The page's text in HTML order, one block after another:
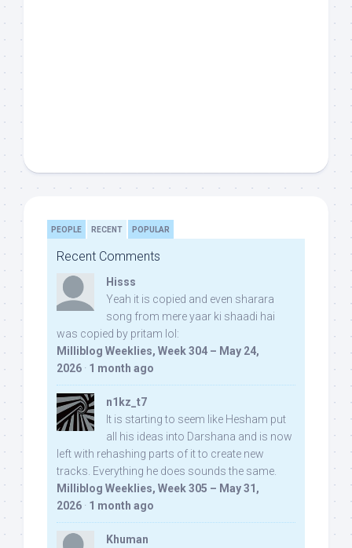
PEOPLE RECENT POPULAR
Recent Comments
Hisss
Yeah it is copied and even sharara
song from mere yaar ki shaadi hai
was copied by pritam lol:
Milliblog Weeklies, Week 304 – May 24,
2026 · 1 month ago
n1kz_t7
It is starting to seem like Hesham put
all his ideas into Darshana and is now
left with rehashing parts of it to create new
tracks. Everything he does sounds the same.
Milliblog Weeklies, Week 305 – May 31,
2026 · 1 month ago
Khuman